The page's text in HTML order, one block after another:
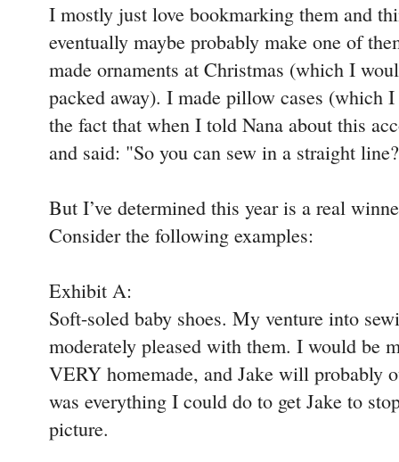
I mostly just love bookmarking them and
eventually maybe probably make one of
made ornaments at Christmas (which I
packed away). I made pillow cases (which
the fact that when I told Nana about this
and said: "So you can sew in a straight
But I’ve determined this year is a real
Consider the following examples:
Exhibit A:
Soft-soled baby shoes. My venture into
moderately pleased with them. I would be
VERY homemade, and Jake will probably
was everything I could do to get Jake to
picture.